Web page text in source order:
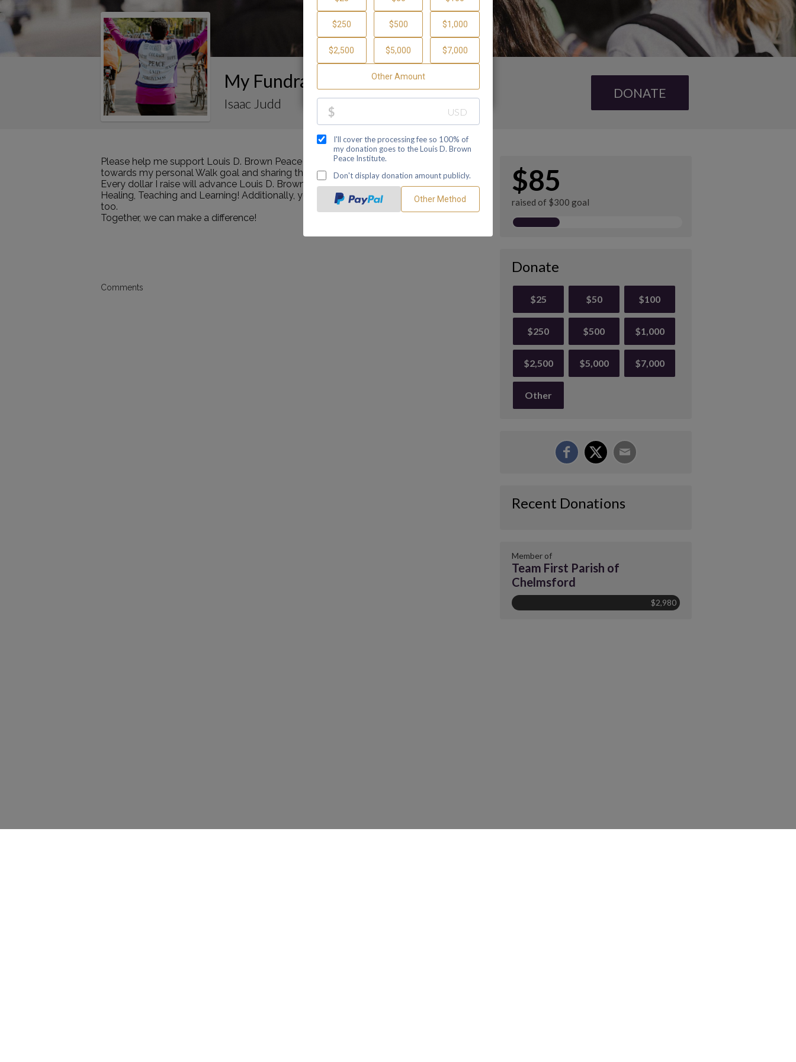
My Fundraising Page
Isaac Judd
DONATE
Please help me support Louis D. Brown Peace Institute by making a contribution
towards my personal Walk goal and sharing this page with your family and friends.
Every dollar I raise will advance Louis D. Brown Peace Institute's mission as a Center of
Healing, Teaching and Learning! Additionally, you can ask me how you can get involved
too.
Together, we can make a difference!
Comments
$85
raised of $300 goal
Donate
$25 $50 $100
$250 $500 $1,000
$2,500 $5,000 $7,000
Other
Recent Donations
Member of
Team First Parish of
Chelmsford
$2,980